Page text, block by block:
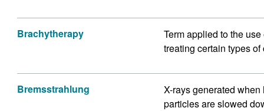
Brachytherapy
Term applied to the
treating certain types of
Bremsstrahlung
X-rays generated
particles are slowed